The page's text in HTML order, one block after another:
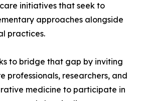
initiatives that seek to
approaches alongside
practices.
to bridge that gap by inviting
professionals, researchers, and
medicine to participate in